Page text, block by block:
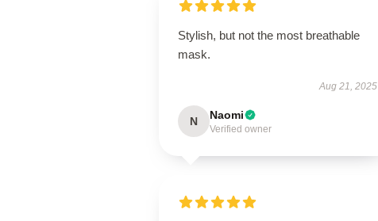
Stylish, but not the most breathable
mask.
Aug 21, 2025
N Naomi
Verified owner